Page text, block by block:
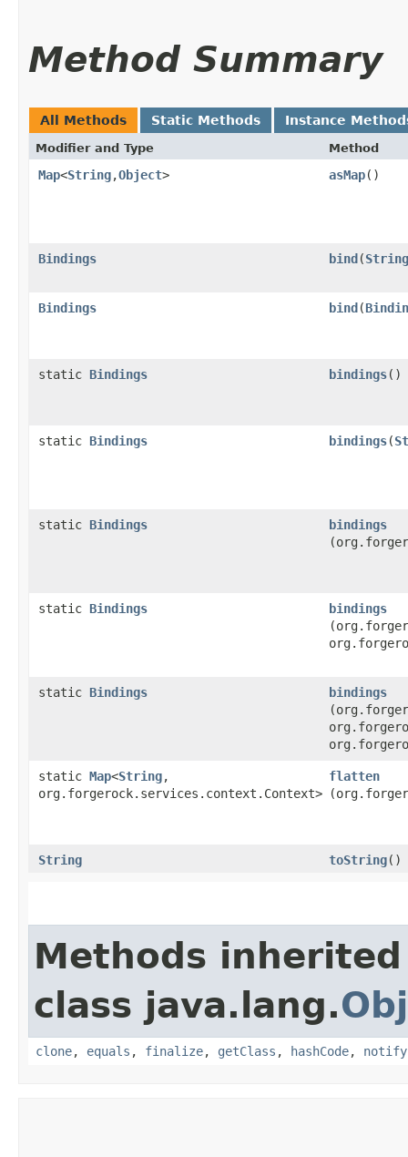
Method Summary
All Methods Static Methods Instance
Modifier and Type Method
Map<String,​Object> asMap()
Bindings bind​(String
Bindings bind​(
static Bindings bindings()
static Bindings bindings​(
static Bindings bindings
static Bindings bindings
static Bindings bindings
static Map<String,​
org.forgerock.services.context.Context>
flatten
String toString()
Methods
class java.lang.
clone, equals , finalize, getClass , hashCode, notify